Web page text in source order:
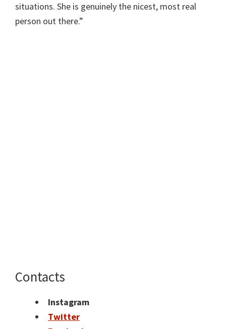
situations. She is genuinely the nicest, most real
person out there.”
Contacts
Instagram
Twitter